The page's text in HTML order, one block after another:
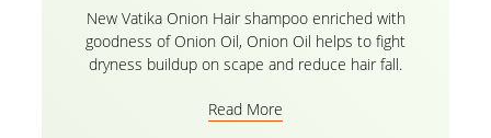
New Vatika Onion Hair shampoo enriched with
goodness of Onion Oil, Onion Oil helps to fight
dryness buildup on scape and reduce hair fall.
Read More